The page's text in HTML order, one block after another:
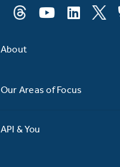
About
Our Areas of Focus
API & You